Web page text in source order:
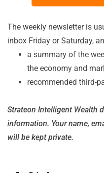
The weekly newsletter is
inbox Friday or Saturday,
a summary of the
the economy and
recommended third-
Strateon Intelligent Wealth
information. Your name,
will be kept private.